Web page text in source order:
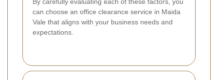
can choose an office clearance service in Maida
Vale that aligns with your business needs and
expectations.